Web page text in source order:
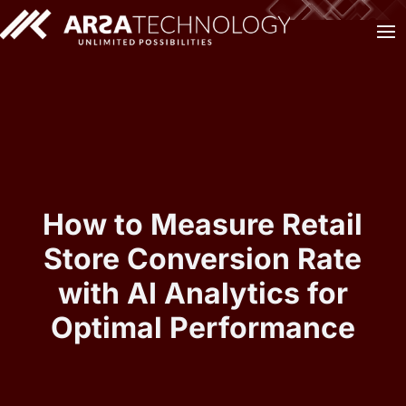
How to Measure Retail
Store Conversion Rate
with AI Analytics for
Optimal Performance